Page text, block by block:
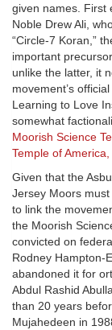
given names. First
Noble Drew Ali,
“Circle-7 Koran,”
important
unlike the latter, it
movement’s
Learning to Love
somewhat
Moorish Science
Temple of
Given that the
Jersey Moors
to link the
the Moorish
convicted on
Rodney Hampton-
abandoned it for
Abdul Rashid
than 20 years
Mujahedeen in